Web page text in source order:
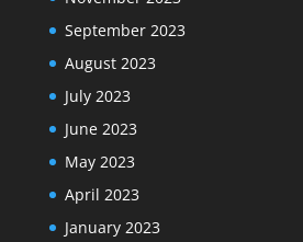
September 2023
August 2023
July 2023
June 2023
May 2023
April 2023
January 2023